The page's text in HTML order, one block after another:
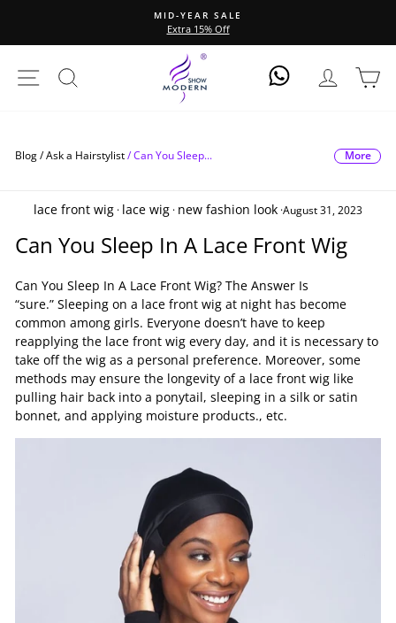
Inhalt
Pause
Diashow
All 13*6 Wigs, 20% Off
Seitennavigation Log In
Blog /Ask a Hairstylist/Can You Sleep... More
lace front wig · lace wig · new fashion look ·August 31, 2023
Can You Sleep In A Lace Front Wig
Can You Sleep In A Lace Front Wig? The Answer Is
“sure.” Sleeping on a lace front wig at night has become
common among girls. Everyone doesn’t have to keep
reapplying the lace front wig every day, and it is necessary to
take off the wig as a personal preference. Moreover, some
methods may ensure the longevity of a lace front wig like
pulling hair back into a ponytail, sleeping in a silk or satin
bonnet, and applying moisture products., etc.